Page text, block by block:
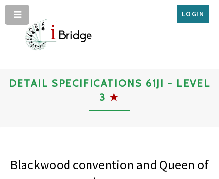
LOGIN
DETAIL SPECIFICATIONS 61JI - LEVEL
3★
Blackwood convention and Queen of